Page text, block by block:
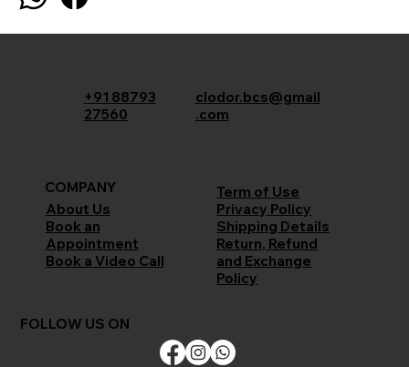
+91 88793
27560
clodor.bcs@gmail
.com
COMPANY
About Us
Book an
Appointment
Book a Video Call
Term of Use
Privacy Policy
Shipping Details
Return, Refund
and Exchange
Policy
FOLLOW US ON